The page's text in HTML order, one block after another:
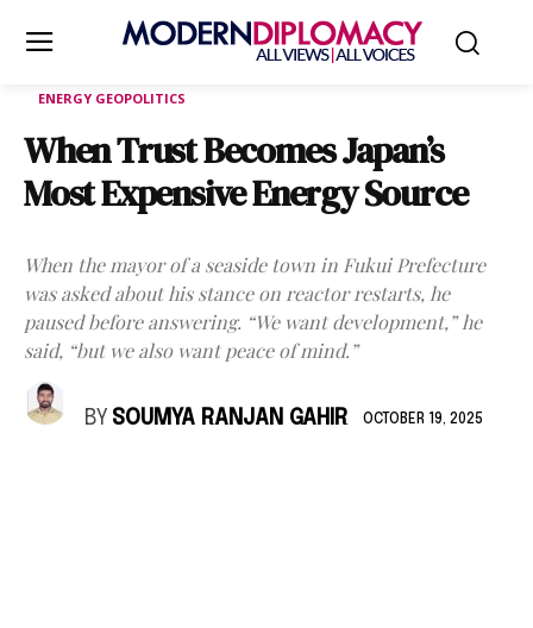
ENERGY GEOPOLITICS
When Trust Becomes Japan’s
Most Expensive Energy Source
When the mayor of a seaside town in Fukui Prefecture
was asked about his stance on reactor restarts, he
paused before answering. “We want development,” he
said, “but we also want peace of mind.”
BY SOUMYA RANJAN GAHIR OCTOBER 19, 2025